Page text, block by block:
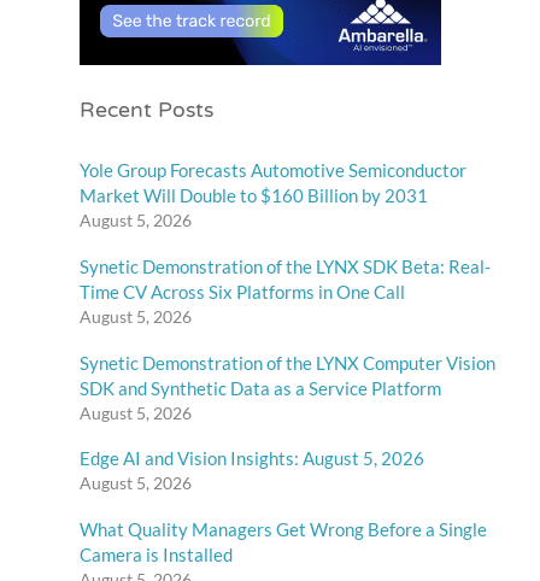
Recent Posts
Yole Group Forecasts Automotive Semiconductor
Market Will Double to $160 Billion by 2031
August 5, 2026
Synetic Demonstration of the LYNX SDK Beta: Real-
Time CV Across Six Platforms in One Call
August 5, 2026
Synetic Demonstration of the LYNX Computer Vision
SDK and Synthetic Data as a Service Platform
August 5, 2026
Edge AI and Vision Insights: August 5, 2026
August 5, 2026
What Quality Managers Get Wrong Before a Single
Camera is Installed